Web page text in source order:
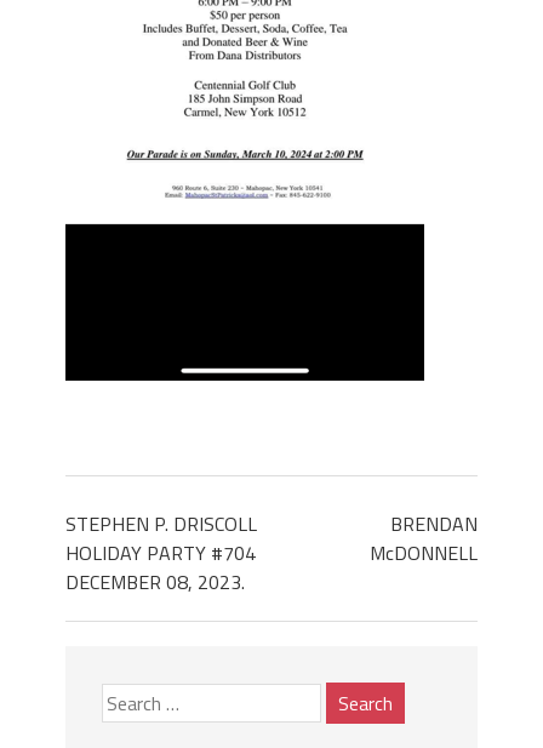
STEPHEN P. DRISCOLL
HOLIDAY PARTY #704
DECEMBER 08, 2023.
BRENDAN
McDONNELL